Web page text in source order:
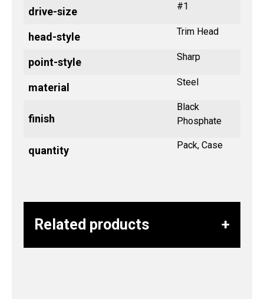
drive-size #1
head-style Trim Head
point-style Sharp
material Steel
finish
Black
Phosphate
quantity Pack, Case
Related products